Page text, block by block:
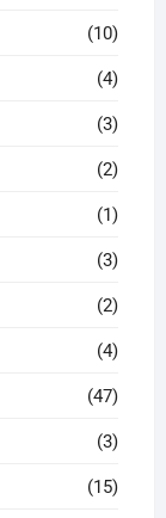
(10)
(4)
(3)
(2)
(1)
(3)
(2)
(4)
(47)
(3)
(15)